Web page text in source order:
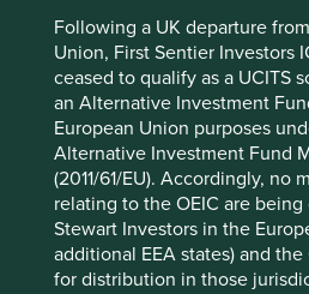
Following a UK departure
Union, First Sentier Investors
ceased to qualify as a UCITS
an Alternative Investment
European Union purposes
Alternative Investment Fund
(2011/61/EU). Accordingly, no
relating to the OEIC are
Stewart Investors in the
additional EEA states) and
for distribution in those
sell any security or to execute
management or investment
material has not been prepared
such offer. Before making any
should conduct your own due
individual investment needs,
situation and read the relevant
details including the risk factors
Any person who acts upon, or
position in reliance on, the